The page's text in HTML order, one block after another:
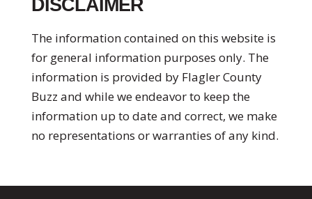
DISCLAIMER
The information contained on this website is
for general information purposes only. The
information is provided by Flagler County
Buzz and while we endeavor to keep the
information up to date and correct, we make
no representations or warranties of any kind.